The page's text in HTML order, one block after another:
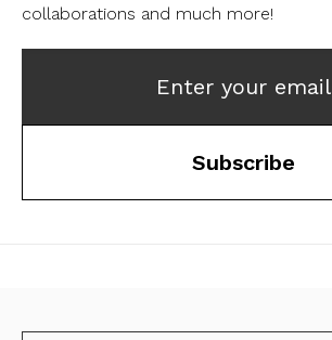
collaborations and much more!
Enter your email
Subscribe